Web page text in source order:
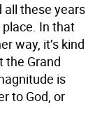
all these years
place. In that
way, it’s kind
the Grand
is
to God, or